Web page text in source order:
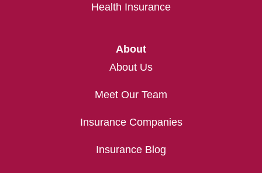
Health Insurance
About
About Us
Meet Our Team
Insurance Companies
Insurance Blog